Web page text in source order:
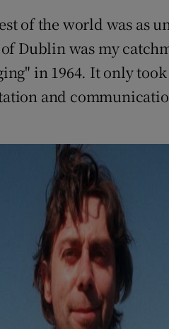
of the world was as
Dublin was my
in 1964. It only
and